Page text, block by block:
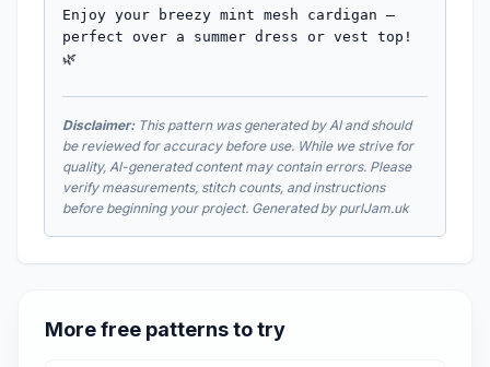
Enjoy your breezy mint mesh cardigan —
perfect over a summer dress or vest top!
🌿
Disclaimer:This pattern was generated by AI and should
be reviewed for accuracy before use. While we strive for
quality, AI-generated content may contain errors. Please
verify measurements, stitch counts, and instructions
before beginning your project. Generated by purlJam.uk
More free patterns to try